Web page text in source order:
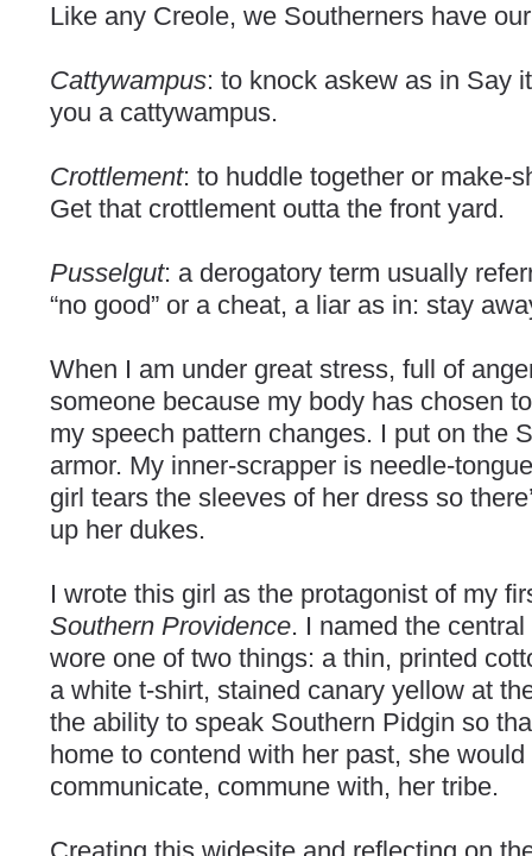
Like any Creole, we Southerners have
Cattywampus: to knock askew as in Say
you a cattywampus.
Crottlement: to huddle together or make-
Get that crottlement outta the front yard.
Pusselgut: a derogatory term usually
“no good” or a cheat, a liar as in: stay
When I am under great stress, full of
someone because my body has chosen
my speech pattern changes. I put on the
armor. My inner-scrapper is needle-
girl tears the sleeves of her dress so
up her dukes.
I wrote this girl as the protagonist of my
Southern Providence. I named the
wore one of two things: a thin, printed
a white t-shirt, stained canary yellow at
the ability to speak Southern Pidgin so
home to contend with her past, she
communicate, commune with, her tribe.